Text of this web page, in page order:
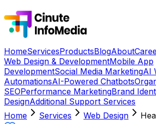
HomeServicesProductsBlogAbout
Web Design & DevelopmentMobile App
DevelopmentSocial Media MarketingAI
AutomationsAI-Powered Chatbots
SEOPerformance MarketingBrand
DesignAdditional Support Services
Home
Services Web Design